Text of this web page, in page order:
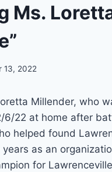
Ms.
13, 2022
Millender, who
6/22 at home after
helped found
as an
for